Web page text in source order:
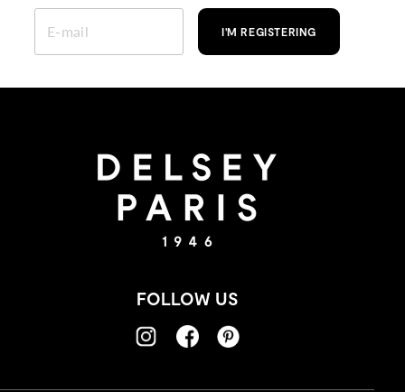
I'M REGISTERING
FOLLOW US